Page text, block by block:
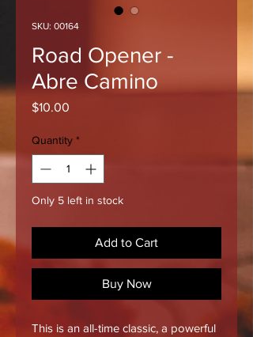
SKU: 00164
Road Opener -
Abre Camino
$10.00
Quantity *
Only 5 left in stock
Add to Cart
Buy Now
This is an all-time classic, a powerful